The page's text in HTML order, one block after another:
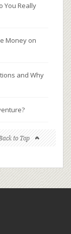
You Really
Money on
and Why
to Top